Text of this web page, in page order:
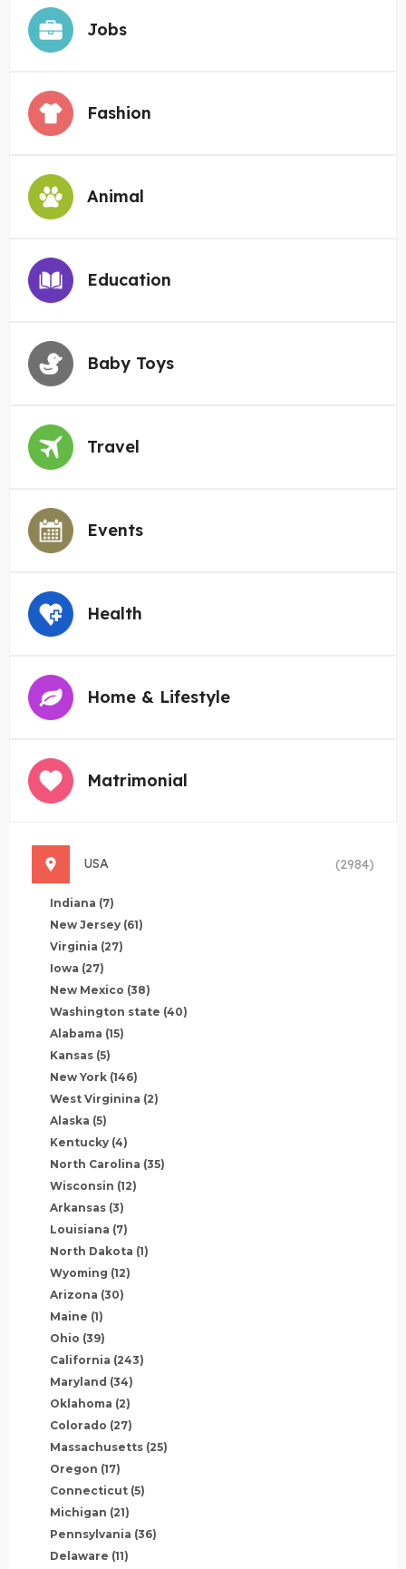
Jobs
Fashion
Animal
Education
Baby Toys
Travel
Events
Health
Home & Lifestyle
Matrimonial
USA (2984)
Indiana (7)
New Jersey (61)
Virginia (27)
Iowa (27)
New Mexico (38)
Washington state (40)
Alabama (15)
Kansas (5)
New York (146)
West Virginina (2)
Alaska (5)
Kentucky (4)
North Carolina (35)
Wisconsin (12)
Arkansas (3)
Louisiana (7)
North Dakota (1)
Wyoming (12)
Arizona (30)
Maine (1)
Ohio (39)
California (243)
Maryland (34)
Oklahoma (2)
Colorado (27)
Massachusetts (25)
Oregon (17)
Connecticut (5)
Michigan (21)
Pennsylvania (36)
Delaware (11)